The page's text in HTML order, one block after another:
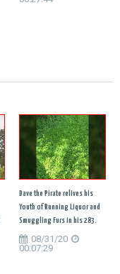
Dave the Pirate relives his
Youth of Running Liquor and
Smuggling Furs in his 283.
08/31/20
00:07:29